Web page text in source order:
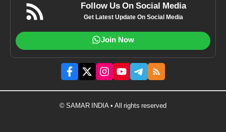
Follow Us On Social Media
Get Latest Update On Social Media
Join Now
© SAMAR INDIA • All rights reserved